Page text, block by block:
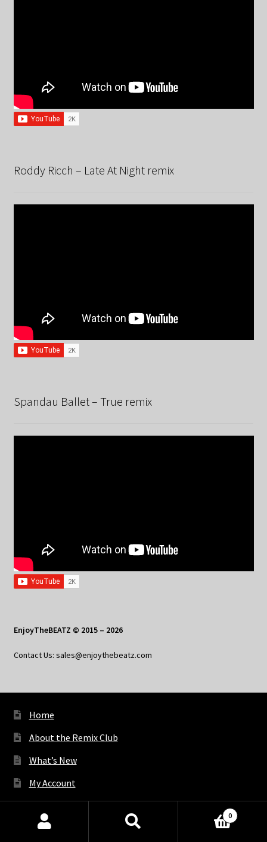
Roddy Ricch – Late At Night remix
Spandau Ballet – True remix
EnjoyTheBEATZ © 2015 – 2026
Contact Us: sales@enjoythebeatz.com
Home
About the Remix Club
What’s New
My Account
My Privacy
Products
0